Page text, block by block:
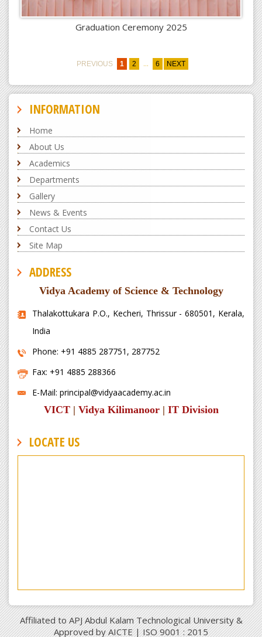
Graduation Ceremony 2025
PREVIOUS 1 2 ... 6 NEXT
INFORMATION
Home
About Us
Academics
Departments
Gallery
News & Events
Contact Us
Site Map
ADDRESS
Vidya Academy of Science & Technology
Thalakottukara P.O., Kecheri, Thrissur - 680501, Kerala,
India
Phone: +91 4885 287751, 287752
Fax: +91 4885 288366
E-Mail: principal@vidyaacademy.ac.in
VICT| Vidya Kilimanoor| IT Division
LOCATE US
Affiliated to APJ Abdul Kalam Technological University &
Approved by AICTE | ISO 9001 : 2015